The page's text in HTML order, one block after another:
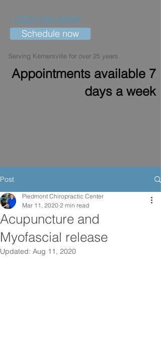
(336) 993-9690
Serving Kernersville for over 25 years.
Schedule now
Appointments available 7
days a week
Post
Acupuncture and
Myofascial release
Piedmont Chiropractic Center
Mar 11, 2020 2 min read
Updated: Aug 11, 2020